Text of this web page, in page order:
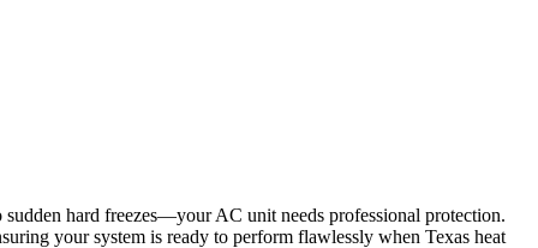
hard freezes—your AC unit needs professional protection.
your system is ready to perform flawlessly when Texas heat